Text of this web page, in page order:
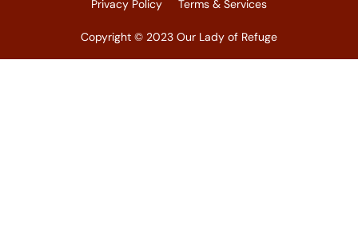
Copyright © 2023 Our Lady of Refuge
Privacy Policy Terms & Services